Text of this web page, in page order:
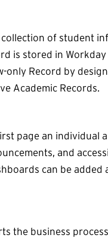
of student
is stored in
only Record by
Academic Records.
page an individual
and
can be
the business